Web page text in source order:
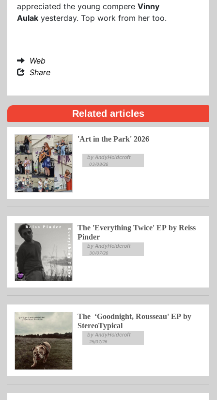
appreciated the young compere Vinny
Aulak yesterday. Top work from her too.
Web
Share
Related articles
'Art in the Park' 2026
by AndyHoldcroft
03/08/26
The 'Everything Twice' EP by Reiss
Pinder
by AndyHoldcroft
30/07/26
The ‘Goodnight, Rousseau' EP by
StereoTypical
by AndyHoldcroft
25/07/26